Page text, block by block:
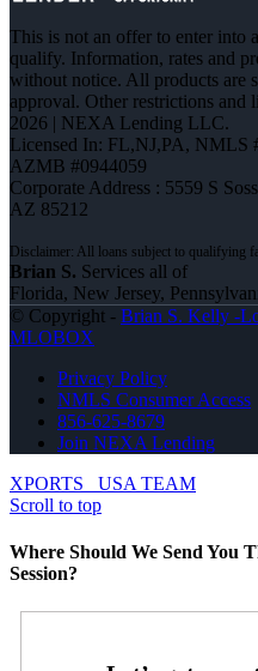
This is not an offer to enter into
qualify. Information, rates and
without notice. All products are
approval. Other restrictions
2026 | NEXA Lending LLC.
Licensed In: FL,NJ,PA, NMLS
AZMB #0944059
Corporate Address : 5559 S
AZ 85212
Brian S. Services all of
Florida, New Jersey,
© Copyright - Brian S. Kelly -
MLOBOX
Privacy Policy
NMLS Consumer Access
856-625-8679
Join NEXA Lending
XPORTS
USA TEAM
Scroll to top
Where Should We Send You
Session?